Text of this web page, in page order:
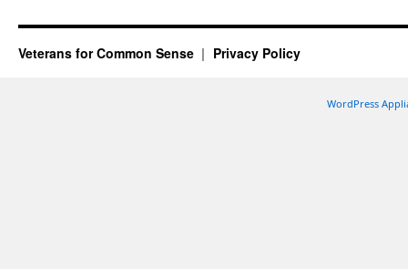
Veterans for Common Sense Privacy Policy
WordPress